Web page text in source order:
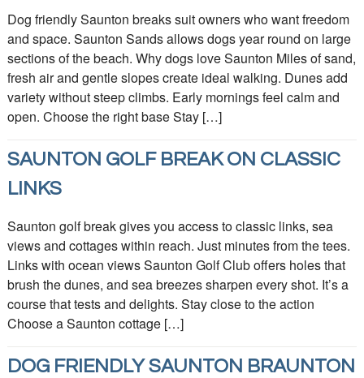
Dog friendly Saunton breaks suit owners who want freedom
and space. Saunton Sands allows dogs year round on large
sections of the beach. Why dogs love Saunton Miles of sand,
fresh air and gentle slopes create ideal walking. Dunes add
variety without steep climbs. Early mornings feel calm and
open. Choose the right base Stay […]
SAUNTON GOLF BREAK ON CLASSIC
LINKS
Saunton golf break gives you access to classic links, sea
views and cottages within reach. Just minutes from the tees.
Links with ocean views Saunton Golf Club offers holes that
brush the dunes, and sea breezes sharpen every shot. It’s a
course that tests and delights. Stay close to the action
Choose a Saunton cottage […]
DOG FRIENDLY SAUNTON BRAUNTON